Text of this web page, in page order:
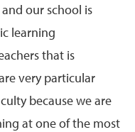
our school is
learning
that is
very particular
because we are
at one of the most